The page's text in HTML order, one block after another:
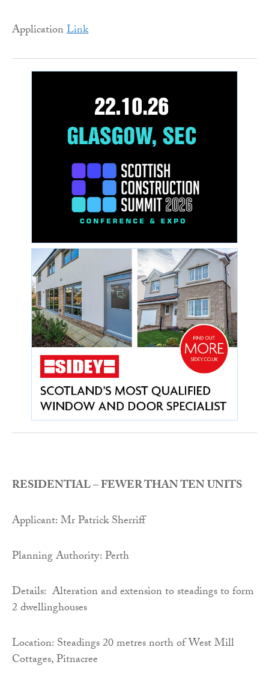
ApplicationLink
RESIDENTIAL – FEWER THAN TEN UNITS
Applicant: Mr Patrick Sherriff
Planning Authority: Perth
Details: Alteration and extension to steadings to form
2 dwellinghouses
Location: Steadings 20 metres north of West Mill
Cottages, Pitnacree